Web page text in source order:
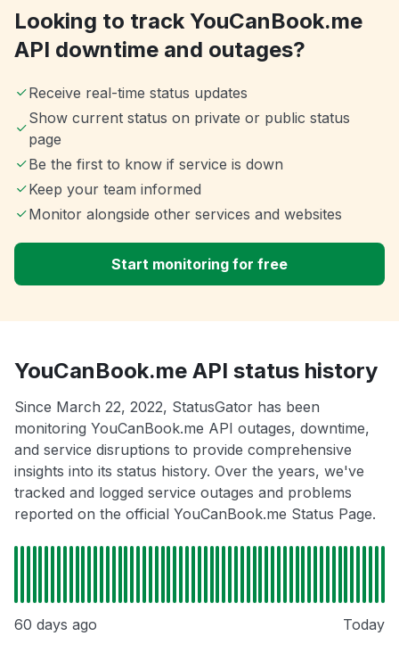
Looking to track YouCanBook.me
API downtime and outages?
Receive real-time status updates
Show current status on private or public status
page
Be the first to know if service is down
Keep your team informed
Monitor alongside other services and websites
Start monitoring for free
YouCanBook.me API status history
Since March 22, 2022, StatusGator has been
monitoring YouCanBook.me API outages, downtime,
and service disruptions to provide comprehensive
insights into its status history. Over the years, we've
tracked and logged service outages and problems
reported on the official YouCanBook.me Status Page.
60 days ago Today